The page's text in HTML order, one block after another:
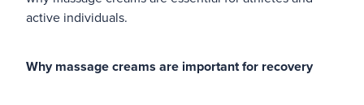
active individuals.
Why massage creams are important for recovery
Blog